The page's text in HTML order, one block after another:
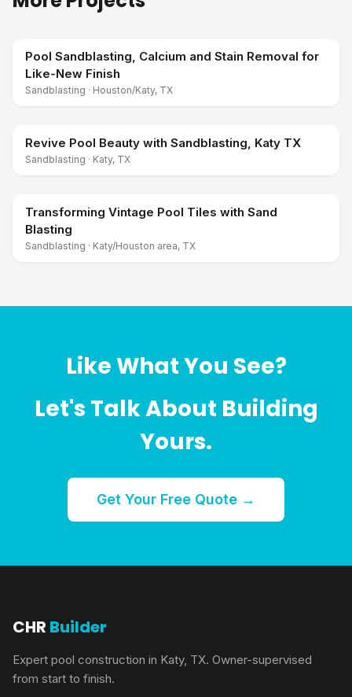
Pool Sandblasting, Calcium and Stain Removal for
Like-New Finish
Sandblasting · Houston/Katy, TX
Revive Pool Beauty with Sandblasting, Katy TX
Sandblasting · Katy, TX
Transforming Vintage Pool Tiles with Sand
Blasting
Sandblasting · Katy/Houston area, TX
Like What You See?
Let's Talk About Building
Yours.
Get Your Free Quote →
CHR Builder
Expert pool construction in Katy, TX. Owner-supervised
from start to finish.